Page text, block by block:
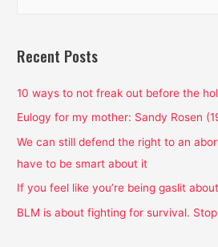
r
h
f
o
r
Recent Posts
10 ways to not freak out before the
Eulogy for my mother: Sandy Rosen
We can still defend the right to an
have to be smart about it
If you feel like you’re being gaslit
BLM is about fighting for survival.